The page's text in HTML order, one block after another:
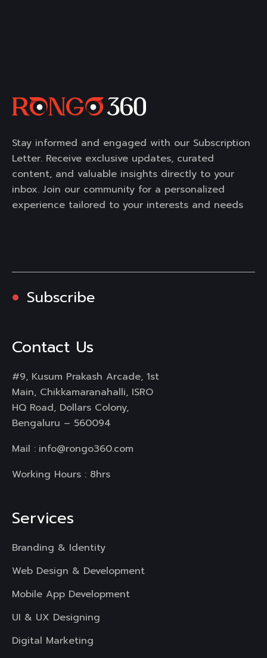
Stay informed and engaged with our Subscription
Letter. Receive exclusive updates, curated
content, and valuable insights directly to your
inbox. Join our community for a personalized
experience tailored to your interests and needs
Subscribe
Contact Us
#9, Kusum Prakash Arcade, 1st
Main, Chikkamaranahalli, ISRO
HQ Road, Dollars Colony,
Bengaluru – 560094
Mail : info@rongo360.com
Working Hours : 8hrs
Services
Branding & Identity
Web Design & Development
Mobile App Development
UI & UX Designing
Digital Marketing